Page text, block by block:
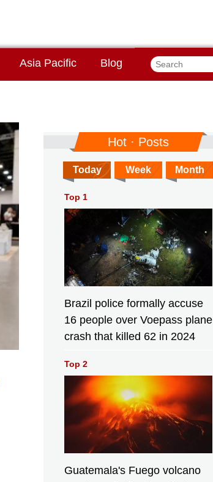
Asia Pacific Blog
Hot · Posts
Today Week Month
Top 1
Brazil police formally accuse
16 people over Voepass plane
crash that killed 62 in 2024
Top 2
Guatemala's Fuego volcano